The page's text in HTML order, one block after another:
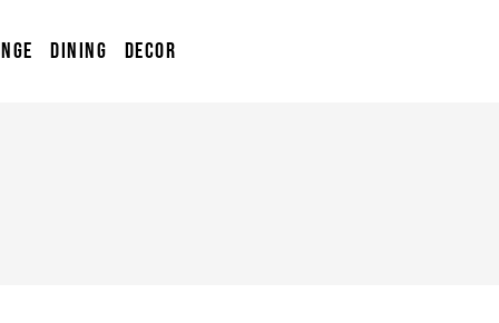
DINING DECOR